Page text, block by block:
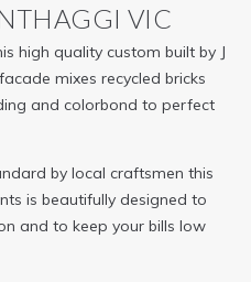
VIC
high quality custom built by J
mixes recycled bricks
and colorbond to perfect
by local craftsmen this
is beautifully designed to
and to keep your bills low